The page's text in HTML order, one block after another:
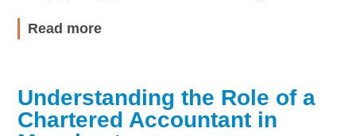
Read more
Understanding the Role of a
Chartered Accountant in